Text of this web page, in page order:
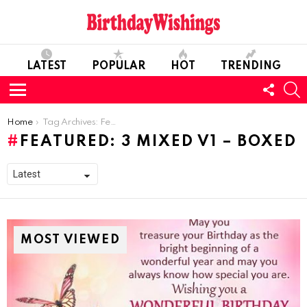
LATEST POPULAR HOT TRENDING
Menu
US
You are here:
Home Tag Archives: Featured: 3 mixed v1 – boxed
FEATURED: 3 MIXED V1 – BOXED
MOST VIEWED